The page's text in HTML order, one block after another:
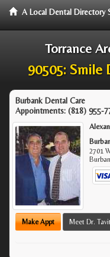
A Local Dental Directory
Torrance
90505: Smile
Burbank Dental Care
Appointments: (818) 955-
2701
Make Appt Meet Dr.